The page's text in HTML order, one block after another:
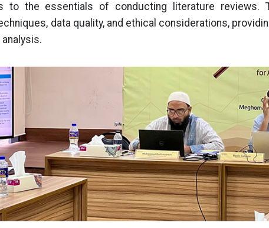
to the essentials of conducting literature reviews.
data quality, and ethical considerations,